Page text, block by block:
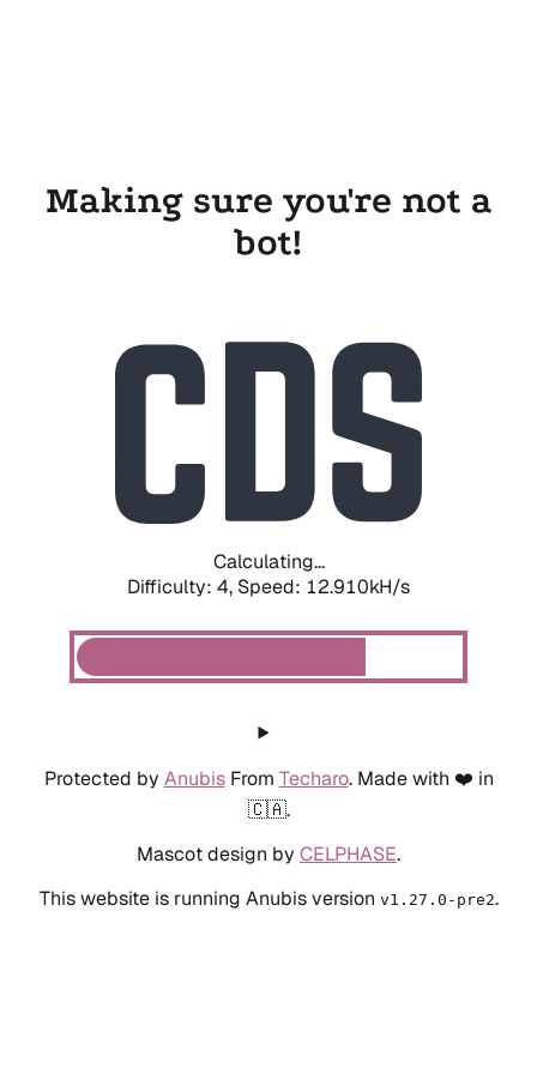
Making sure you're not a
bot!
Calculating...
Difficulty: 4, Speed: 12.910kH/s
Protected by AnubisFrom Techaro. Made with ❤️ in
🇨🇦.
Mascot design by CELPHASE.
This website is running Anubis version v1.27.0-pre2.